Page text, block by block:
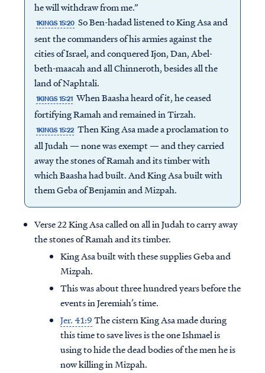
he will withdraw from me.”
1KINGS 15:20 So Ben-hadad listened to King Asa and
sent the commanders of his armies against the
cities of Israel, and conquered Ijon, Dan, Abel-
beth-maacah and all Chinneroth, besides all the
land of Naphtali.
1KINGS 15:21 When Baasha heard of it, he ceased
fortifying Ramah and remained in Tirzah.
1KINGS 15:22 Then King Asa made a proclamation to
all Judah — none was exempt — and they carried
away the stones of Ramah and its timber with
which Baasha had built. And King Asa built with
them Geba of Benjamin and Mizpah.
Verse 22 King Asa called on all in Judah to carry away
the stones of Ramah and its timber.
King Asa built with these supplies Geba and
Mizpah.
This was about three hundred years before the
events in Jeremiah’s time.
Jer. 41:9The cistern King Asa made during
this time to save lives is the one Ishmael is
using to hide the dead bodies of the men he is
now killing in Mizpah.